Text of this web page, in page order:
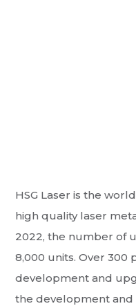
HSG Laser is the
high quality laser
2022, the number of
8,000 units. Over 300
development and
the development